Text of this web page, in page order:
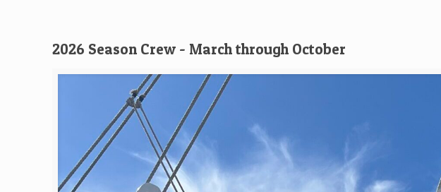
2026 Season Crew - March through October